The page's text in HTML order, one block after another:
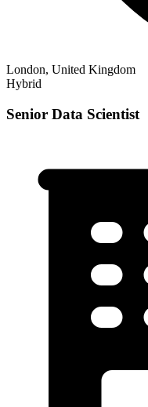
London, United Kingdom
Hybrid
Senior Data Scientist